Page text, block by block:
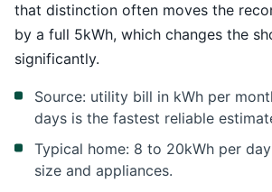
that distinction often moves the
by a full 5kWh, which changes the
significantly.
Source: utility bill in kWh per
days is the fastest reliable
Typical home: 8 to 20kWh per
size and appliances.